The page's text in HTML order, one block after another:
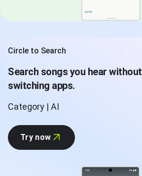
Circle to Search
Search songs you hear without
switching apps.
Category | AI
Try now